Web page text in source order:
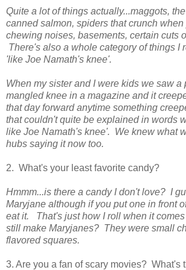
Quite a lot of things actually...maggots,
canned salmon, spiders that crunch
chewing noises, basements, certain cuts
There's also a whole category of things I
'like Joe Namath's knee'.
When my sister and I were kids we saw a
mangled knee in a magazine and it
that day forward anytime something
that couldn't quite be explained in words
like Joe Namath's knee'. We knew what
hubs saying it now too.
2. What's your least favorite candy?
Hmmm...is there a candy I don't love? I
Maryjane although if you put one in front
eat it. That's just how I roll when it
still make Maryjanes? They were small
flavored squares.
3. Are you a fan of scary movies? What's